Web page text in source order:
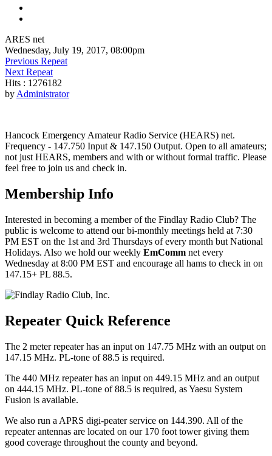
ARES net
Wednesday, July 19, 2017, 08:00pm
Previous Repeat
Next Repeat
Hits : 1276182
byAdministrator
Hancock Emergency Amateur Radio Service (HEARS) net.
Frequency - 147.750 Input & 147.150 Output. Open to all amateurs;
not just HEARS, members and with or without formal traffic. Please
feel free to join us and check in.
Membership Info
Interested in becoming a member of the Findlay Radio Club? The
public is welcome to attend our bi-monthly meetings held at 7:30
PM EST on the 1st and 3rd Thursdays of every month but National
Holidays. Also we hold our weekly EmComm net every
Wednesday at 8:00 PM EST and encourage all hams to check in on
147.15+ PL 88.5.
Repeater Quick Reference
The 2 meter repeater has an input on 147.75 MHz with an output on
147.15 MHz. PL-tone of 88.5 is required.
The 440 MHz repeater has an input on 449.15 MHz and an output
on 444.15 MHz. PL-tone of 88.5 is required, as Yaesu System
Fusion is available.
We also run a APRS digi-peater service on 144.390. All of the
repeater antennas are located on our 170 foot tower giving them
good coverage throughout the county and beyond.